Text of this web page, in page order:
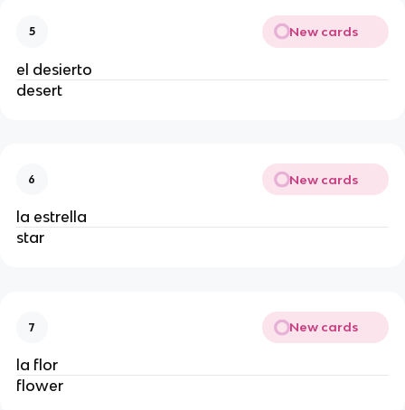
5 New cards
el desierto
desert
6 New cards
la estrella
star
7 New cards
la flor
flower